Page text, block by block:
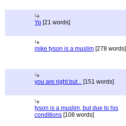
Yo [21 words]
mike tyson is a muslim [278 words]
you are right but .. [151 words]
tyson is a muslim, but due to his
conditions [108 words]